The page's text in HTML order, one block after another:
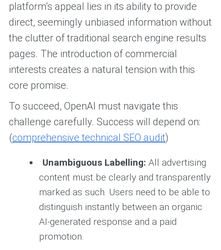
platform’s appeal lies in its ability to provide
direct, seemingly unbiased information without
the clutter of traditional search engine results
pages. The introduction of commercial
interests creates a natural tension with this
core promise.
To succeed, OpenAI must navigate this
challenge carefully. Success will depend on:
(comprehensive technical SEO audit)
Unambiguous Labelling: All advertising
content must be clearly and transparently
marked as such. Users need to be able to
distinguish instantly between an organic
AI-generated response and a paid
promotion.